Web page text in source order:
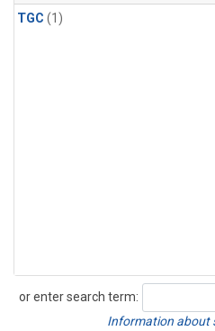
TGC (1)
or enter search term:
Search
Information about